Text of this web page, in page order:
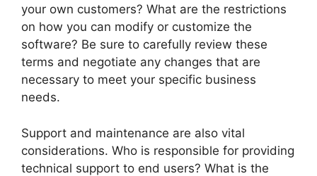
your own customers? What are the restrictions
on how you can modify or customize the
software? Be sure to carefully review these
terms and negotiate any changes that are
necessary to meet your specific business
needs.
Support and maintenance are also vital
considerations. Who is responsible for providing
technical support to end users? What is the